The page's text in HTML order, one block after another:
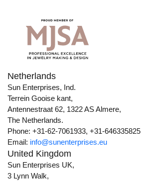
Netherlands
Sun Enterprises, Ind.
Terrein Gooise kant,
Antennestraat 62, 1322 AS Almere,
The Netherlands.
Phone: +31-62-7061933, +31-646335825
Email: info@sunenterprises.eu
United Kingdom
Sun Enterprises UK,
3 Lynn Walk,